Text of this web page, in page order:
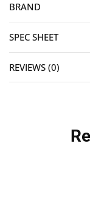
BRAND
SPEC SHEET
REVIEWS (0)